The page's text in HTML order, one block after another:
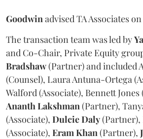
Goodwin advised TA Associates
The transaction team was led by
and Co-Chair, Private Equity
Bradshaw(Partner) and included
(Counsel), Laura Antuna-Ortega
Walford (Associate), Bennett
Ananth Lakshman (Partner),
(Associate), DulcieDaly(Partner),
(Associate), Eram Khan (Partner),